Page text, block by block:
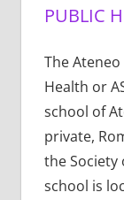
PUBLIC
The
Health or
school of
private,
the Society
school is